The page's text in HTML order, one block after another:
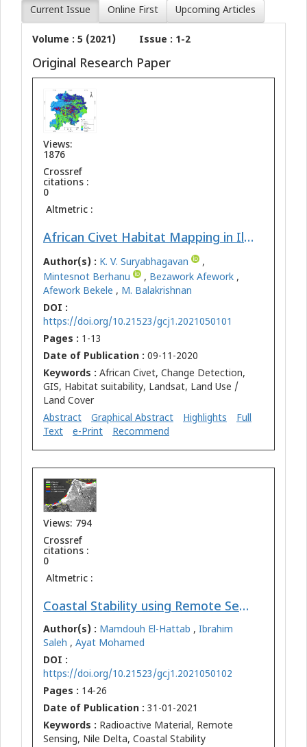
Current Issue Online First Upcoming Articles
Volume : 5 (2021) Issue : 1-2
Original Research Paper
Views:
1876
Crossref
citations :
0
Altmetric :
African Civet Habitat Mapping in Illu-Abbabora Zone, Southwest Ethiopia: Geospatial Approach
Author(s) : K. V. Suryabhagavan
,
Mintesnot Berhanu
, Bezawork Afework ,
Afework Bekele , M. Balakrishnan
DOI :
https://doi.org/10.21523/gcj1.2021050101
Pages : 1-13
Date of Publication : 09-11-2020
Keywords : African Civet, Change Detection,
GIS, Habitat suitability, Landsat, Land Use /
Land Cover
Abstract
Graphical Abstract Highlights
Full
Text
e-Print Recommend
Views: 794
Crossref
citations :
0
Altmetric :
Coastal Stability using Remote Sensing and Radioactive Materials in the Northwest Nile Delta Coast, Egypt
Author(s) : Mamdouh El-Hattab , Ibrahim
Saleh , Ayat Mohamed
DOI :
https://doi.org/10.21523/gcj1.2021050102
Pages : 14-26
Date of Publication : 31-01-2021
Keywords : Radioactive Material, Remote
Sensing, Nile Delta, Coastal Stability